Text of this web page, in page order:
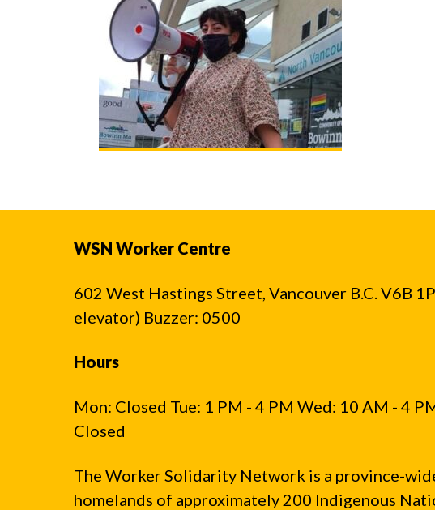
Hit enter to search or ESC to close
WSN Worker Centre
602 West Hastings Street, Vancouver B.C. V6B
elevator) Buzzer: 0500
Hours
Mon: Closed Tue: 1 PM - 4 PM Wed: 10 AM - 4
Closed
The Worker Solidarity Network is a province-
homelands of approximately 200 Indigenous